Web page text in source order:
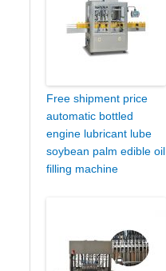
Free shipment price
automatic bottled
engine lubricant lube
soybean palm edible oil
filling machine